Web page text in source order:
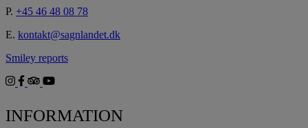
P. +45 46 48 08 78
E. kontakt@sagnlandet.dk
Smiley reports
INFORMATION